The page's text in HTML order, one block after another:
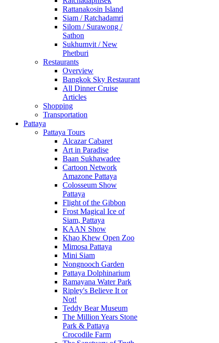
Rattanakosin Island
Siam / Ratchadamri
Silom / Surawong /
Sathon
Sukhumvit / New
Phetburi
Restaurants
Overview
Bangkok Sky Restaurant
All Dinner Cruise
Articles
Shopping
Transportation
Pattaya
Pattaya Tours
Alcazar Cabaret
Art in Paradise
Baan Sukhawadee
Cartoon Network
Amazone Pattaya
Colosseum Show
Pattaya
Flight of the Gibbon
Frost Magical Ice of
Siam, Pattaya
KAAN Show
Khao Khew Open Zoo
Mimosa Pattaya
Mini Siam
Nongnooch Garden
Pattaya Dolphinarium
Ramayana Water Park
Ripley's Believe It or
Not!
Teddy Bear Museum
The Million Years Stone
Park & Pattaya
Crocodile Farm